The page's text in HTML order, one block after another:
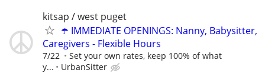
kitsap / west puget
☂️ IMMEDIATE OPENINGS: Nanny, Babysitter,
Caregivers - Flexible Hours
7/22
Set your own rates, keep 100% of what
y...
UrbanSitter